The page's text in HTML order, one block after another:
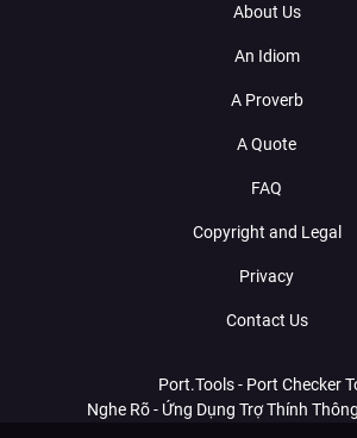
About Us
An Idiom
A Proverb
A Quote
FAQ
Copyright and Legal
Privacy
Contact Us
Port.Tools - Port Checker
Nghe Rõ - Ứng Dụng Trợ Thính